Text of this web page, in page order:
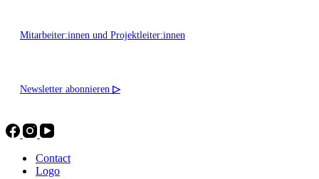
Mitarbeiter:innen und Projektleiter:innen
Newsletter abonnieren ▷
Contact
Logo